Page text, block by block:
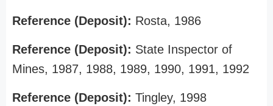
Reference (Deposit): Rosta, 1986
Reference (Deposit): State Inspector of
Mines, 1987, 1988, 1989, 1990, 1991, 1992
Reference (Deposit): Tingley, 1998